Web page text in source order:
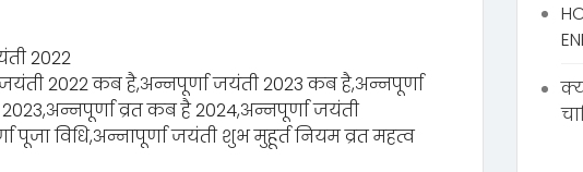
2022
2022 कब है,अन्नपूर्णा जयंती 2023 कब है,अन्नपूर्णा
व्रत कब है 2024,अन्नपूर्णा जयंती
पूजा विधि,अन्नापूर्णा जयंती शुभ मुहूर्त नियम व्रत महत्व